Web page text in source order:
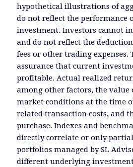
hypothetical illustrations of
do not reflect the performance
investment. Investors cannot
and do not reflect the deduction
fees or other trading expenses.
assurance that current
profitable. Actual realized
among other factors, the value
market conditions at the time
related transaction costs, and
purchase. Indexes and
directly correlate or only
portfolios managed by SL
different underlying